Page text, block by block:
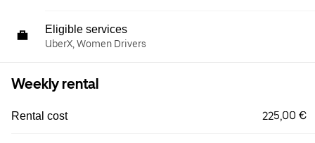
Eligible services
UberX, Women Drivers
Weekly rental
Rental cost 225,00 €